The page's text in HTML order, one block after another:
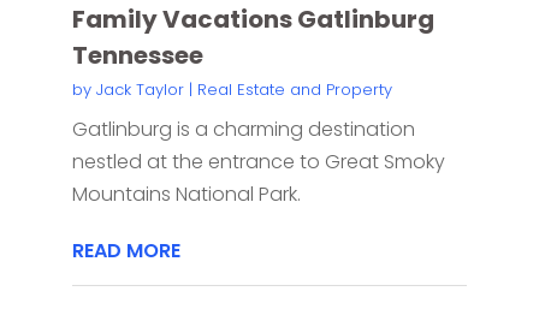
Family Vacations Gatlinburg
Tennessee
by Jack Taylor| Real Estate and Property
Gatlinburg is a charming destination
nestled at the entrance to Great Smoky
Mountains National Park.
READ MORE